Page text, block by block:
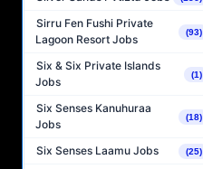
Sirru Fen Fushi Private
Lagoon Resort Jobs
(93)
Six & Six Private Islands
Jobs
(1)
Six Senses Kanuhuraa
Jobs
(18)
Six Senses Laamu Jobs (25)